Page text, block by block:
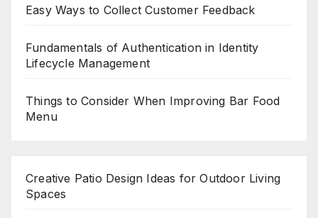
Easy Ways to Collect Customer Feedback
Fundamentals of Authentication in Identity
Lifecycle Management
Things to Consider When Improving Bar Food
Menu
Creative Patio Design Ideas for Outdoor Living
Spaces